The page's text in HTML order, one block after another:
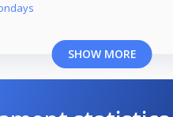
SHOW MORE